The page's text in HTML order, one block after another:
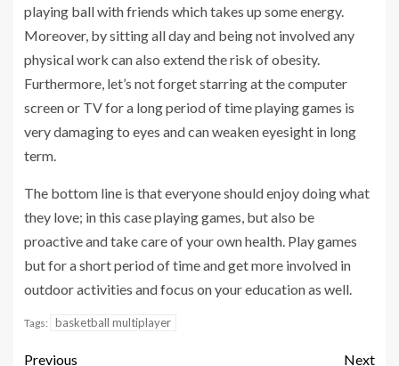
playing ball with friends which takes up some energy.
Moreover, by sitting all day and being not involved any
physical work can also extend the risk of obesity.
Furthermore, let’s not forget starring at the computer
screen or TV for a long period of time playing games is
very damaging to eyes and can weaken eyesight in long
term.
The bottom line is that everyone should enjoy doing what
they love; in this case playing games, but also be
proactive and take care of your own health. Play games
but for a short period of time and get more involved in
outdoor activities and focus on your education as well.
Tags: basketball multiplayer
Previous Next